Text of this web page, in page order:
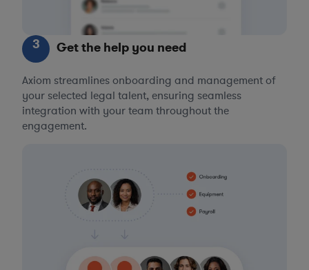
3 Get the help you need
Axiom streamlines onboarding and management of
your selected legal talent, ensuring seamless
integration with your team throughout the
engagement.